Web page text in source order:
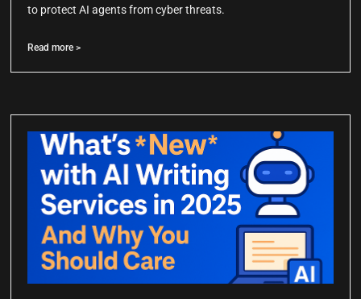
to protect AI agents from cyber threats.
Read more >